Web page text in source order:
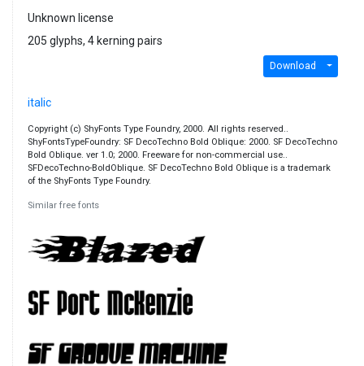
Unknown license
205 glyphs, 4 kerning pairs
Download
italic
Copyright (c) ShyFonts Type Foundry, 2000. All rights reserved..
ShyFontsTypeFoundry: SF DecoTechno Bold Oblique: 2000. SF DecoTechno
Bold Oblique. ver 1.0; 2000. Freeware for non-commercial use..
SFDecoTechno-BoldOblique. SF DecoTechno Bold Oblique is a trademark
of the ShyFonts Type Foundry.
Similar free fonts